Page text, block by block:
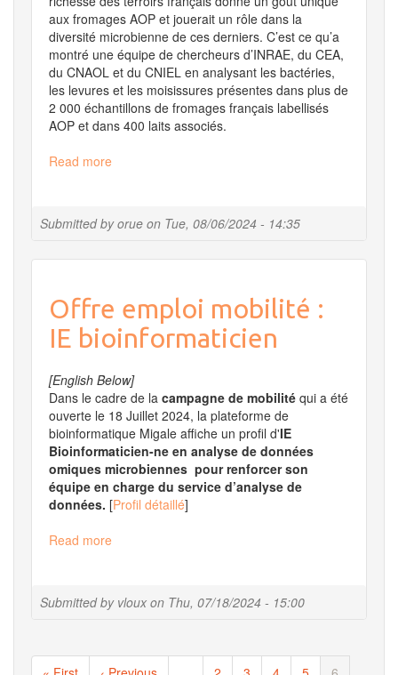
Submitted byorue on Tue, 08/06/2024 - 14:35
aux fromages AOP et jouerait un rôle dans la
diversité microbienne de ces derniers. C’est ce qu’a
montré une équipe de chercheurs d’INRAE, du CEA,
du CNAOL et du CNIEL en analysant les bactéries,
les levures et les moisissures présentes dans plus de
2 000 échantillons de fromages français labellisés
AOP et dans 400 laits associés.
Read more
AOP
de
grande
ampleur
leur
diversité
microbienne
Offre emploi mobilité :
IE bioinformaticien
Submitted by vloux on Thu, 07/18/2024 - 15:00
[English Below]
Dans le cadre de la campagne de mobilité qui a été
ouverte le 18 Juillet 2024, la plateforme de
bioinformatique Migale affiche un profil d'IE
Bioinformaticien-ne en analyse de données
omiques microbiennes pour renforcer son
équipe en charge du service d’analyse de
données. [Profil détaillé]
Read more
mobilité
Pagination